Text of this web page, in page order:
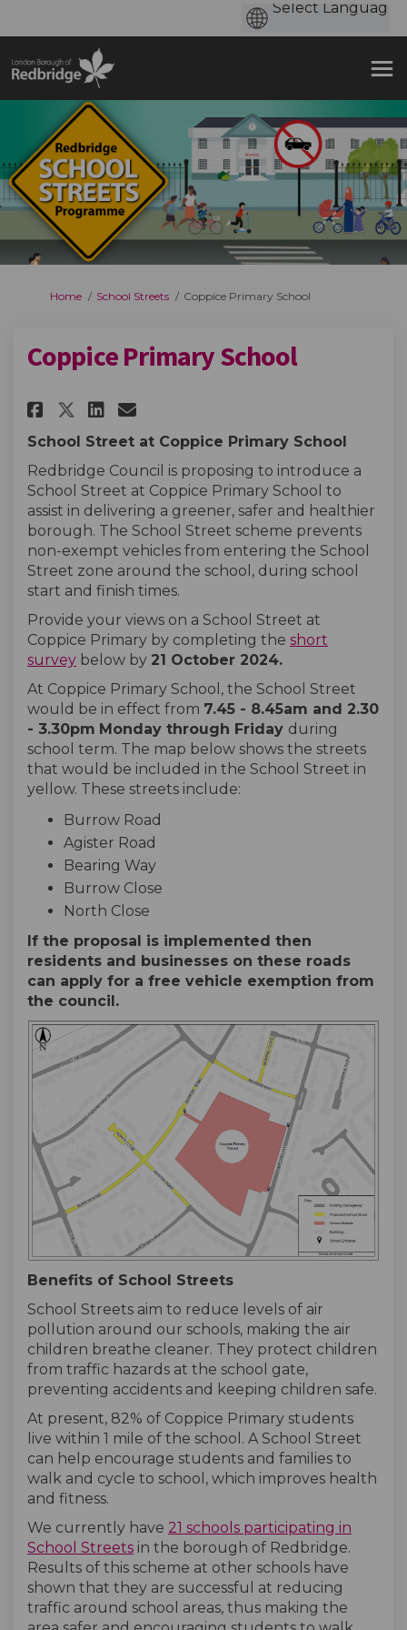
You are here:
Home School Streets Coppice Primary School
Coppice Primary School
Share Coppice Primary School
Share Coppice Primary
Share Coppice Primary
Email Coppice Primary
School Street at Coppice Primary School
Redbridge Council is proposing to introduce a
School Street at Coppice Primary School to
assist in delivering a greener, safer and healthier
borough. The School Street scheme prevents
non-exempt vehicles from entering the School
Street zone around the school, during school
start and finish times.
Provide your views on a School Street at
Coppice Primary by completing the short
survey below by 21 October 2024.
At Coppice Primary School, the School Street
would be in effect from 7.45 - 8.45am and 2.30
- 3.30pm Monday through Friday during
school term. The map below shows the streets
that would be included in the School Street in
yellow. These streets include:
Burrow Road
Agister Road
Bearing Way
Burrow Close
North Close
If the proposal is implemented then
residents and businesses on these roads
can apply for a free vehicle exemption from
the council.
Benefits of School Streets
School Streets aim to reduce levels of air
pollution around our schools, making the air
children breathe cleaner. They protect children
from traffic hazards at the school gate,
preventing accidents and keeping children safe.
At present, 82% of Coppice Primary students
live within 1 mile of the school. A School Street
can help encourage students and families to
walk and cycle to school, which improves health
and fitness.
We currently have 21 schools participating in
School Streets(External link)
(External link)
in the borough of Redbridge.
Results of this scheme at other schools have
shown that they are successful at reducing
traffic around school areas, thus making the